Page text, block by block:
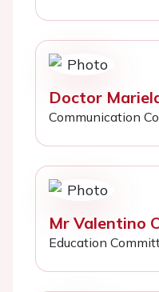
Doctor
Communication
Mr Valentino
Education